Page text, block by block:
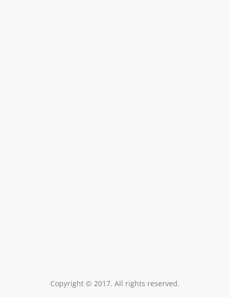
Copyright © 2017. All rights reserved.